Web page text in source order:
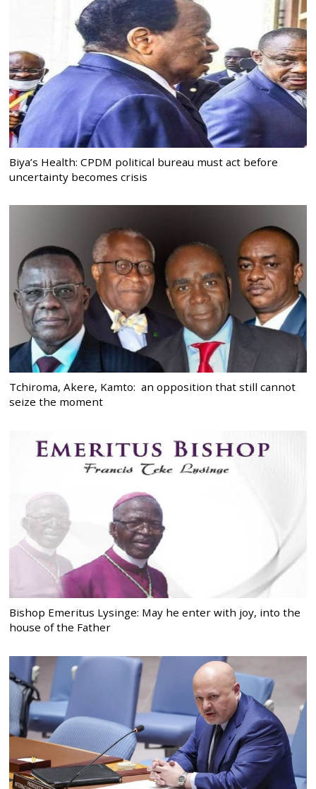
Biya’s Health: CPDM political bureau must act before
uncertainty becomes crisis
Tchiroma, Akere, Kamto: an opposition that still cannot
seize the moment
Bishop Emeritus Lysinge: May he enter with joy, into the
house of the Father